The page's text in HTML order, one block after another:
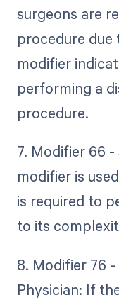
surgeons are
procedure
modifier
performing a
procedure.
7. Modifier 66
modifier is
is required to
to its
8. Modifier 76
Physician: If